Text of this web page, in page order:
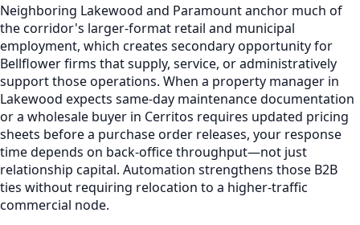
Neighboring Lakewood and Paramount anchor much of
the corridor's larger-format retail and municipal
employment, which creates secondary opportunity for
Bellflower firms that supply, service, or administratively
support those operations. When a property manager in
Lakewood expects same-day maintenance documentation
or a wholesale buyer in Cerritos requires updated pricing
sheets before a purchase order releases, your response
time depends on back-office throughput—not just
relationship capital. Automation strengthens those B2B
ties without requiring relocation to a higher-traffic
commercial node.